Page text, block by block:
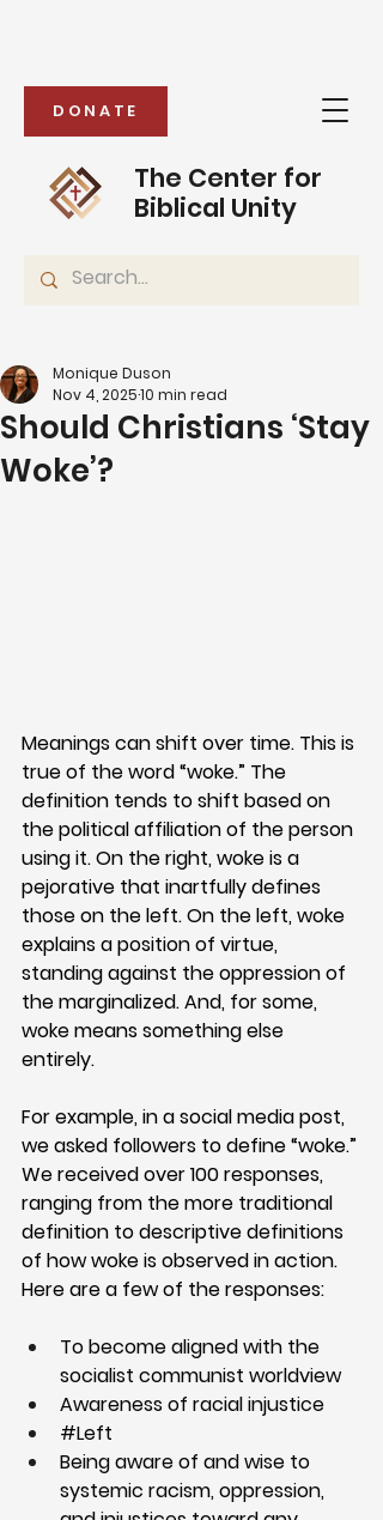
DONATE
The Center for
Biblical Unity
Should Christians ‘Stay
Woke’?
Monique Duson
Nov 4, 202510 min read
Meanings can shift over time. This is
true of the word “woke.” The
definition tends to shift based on
the political affiliation of the person
using it. On the right, woke is a
pejorative that inartfully defines
those on the left. On the left, woke
explains a position of virtue,
standing against the oppression of
the marginalized. And, for some,
woke means something else
entirely.
For example, in a social media post,
we asked followers to define “woke.”
We received over 100 responses,
ranging from the more traditional
definition to descriptive definitions
of how woke is observed in action.
Here are a few of the responses:
To become aligned with the
socialist communist worldview
Awareness of racial injustice
#Left
Being aware of and wise to
systemic racism, oppression,